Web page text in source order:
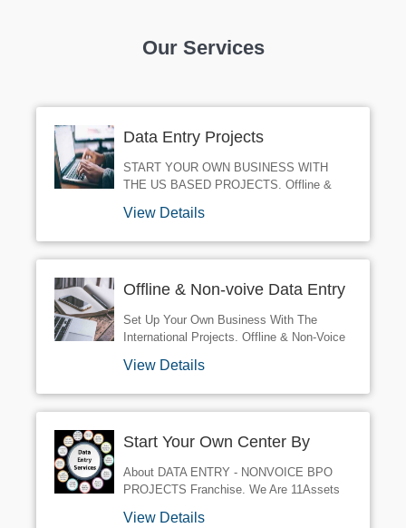
Our Services
Data Entry Projects
International Projects.
START YOUR OWN BUSINESS WITH
THE US BASED PROJECTS. Offline &
International Projects. 11 Month Tenure.
View Details
Offline & Non-voive Data Entry
Projects
Set Up Your Own Business With The
International Projects. Offline & Non-Voice
US Based Data Entry Projects. HTMLCopy
View Details
Start Your Own Center By
Taking Bpo Projects
About DATA ENTRY - NONVOICE BPO
PROJECTS Franchise. We Are 11Assets
Non-Voice BPO Projects All Over India. R
View Details